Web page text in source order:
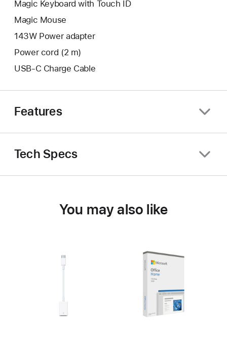
Magic Keyboard with Touch ID
Magic Mouse
143W Power adapter
Power cord (2 m)
USB-C Charge Cable
Features
Tech Specs
You may also like